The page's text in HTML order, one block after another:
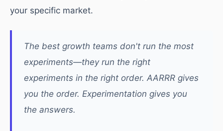
your specific market.
The best growth teams don't run the most
experiments—they run the right
experiments in the right order. AARRR gives
you the order. Experimentation gives you
the answers.